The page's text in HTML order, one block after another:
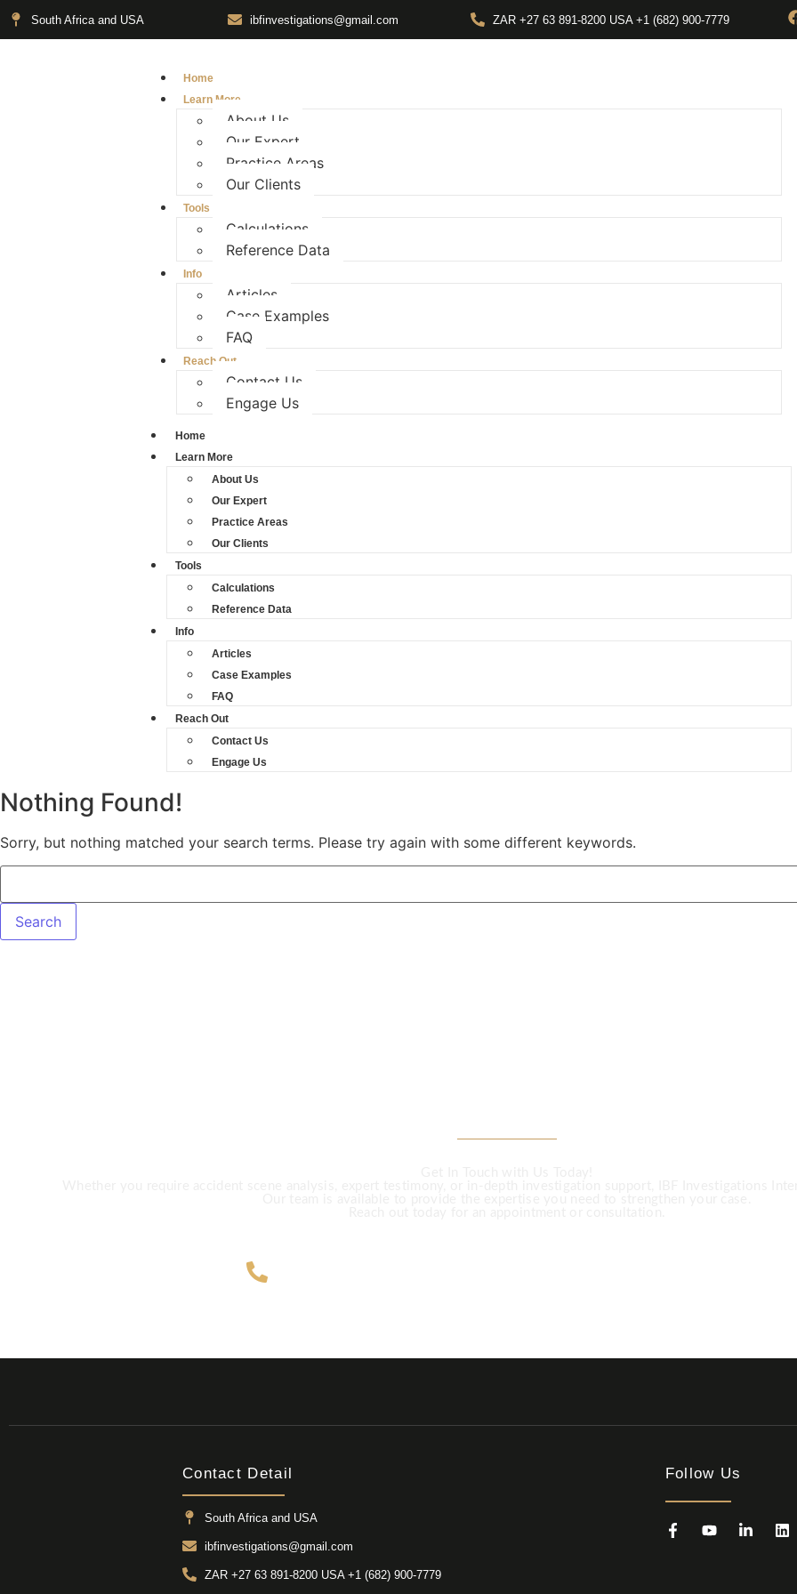
South Africa and USA ibfinvestigations@gmail.com ZAR +27 63 891-8200 USA ‎+1 (682) 900-7779
Home
Learn More
About Us
Our Expert
Practice Areas
Our Clients
Tools
Calculations
Reference Data
Info
Articles
Case Examples
FAQ
Reach Out
Contact Us
Engage Us
Home
Learn More
About Us
Our Expert
Practice Areas
Our Clients
Tools
Calculations
Reference Data
Info
Articles
Case Examples
FAQ
Reach Out
Contact Us
Engage Us
Nothing Found!
Sorry, but nothing matched your search terms. Please try again with some different keywords.
Contact Detail
South Africa and USA
ibfinvestigations@gmail.com
ZAR +27 63 891-8200 USA ‎+1 (682) 900-7779
Follow Us